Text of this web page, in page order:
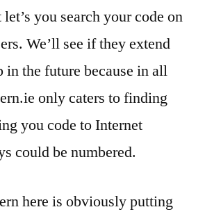
you search your code on
We’ll see if they extend
in the future because in all
only caters to finding
you code to Internet
could be numbered.
here is obviously putting